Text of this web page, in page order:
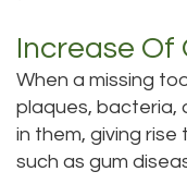
Increase Of
When a missing
plaques, bacteria,
in them, giving
such as gum